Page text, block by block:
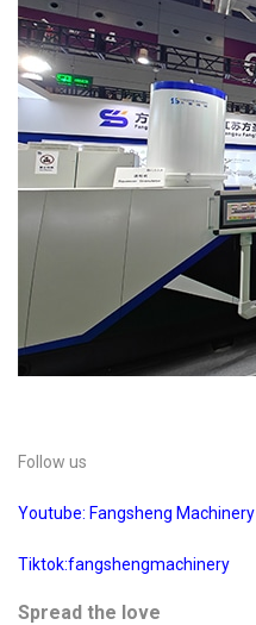
Follow us
Youtube: Fangsheng Machinery
Tiktok:fangshengmachinery
Spread the love